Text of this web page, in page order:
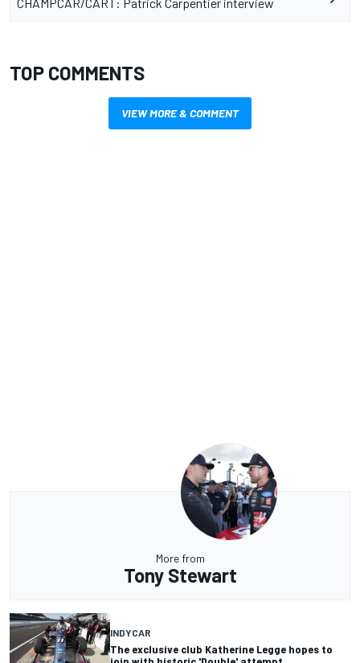
TOP COMMENTS
VIEW MORE & COMMENT
More from
Tony Stewart
INDYCAR
The exclusive club Katherine Legge hopes to